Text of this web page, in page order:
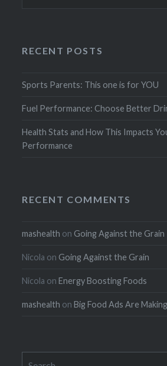
RECENT POSTS
Sports Parents: This one is for YOU
Fuel Performance: Choose Better
Health Stats and How This Impacts
Performance
RECENT COMMENTS
mashealth on Going Against the Grain
Nicola on Going Against the Grain
Nicola onEnergy Boosting Foods
mashealth onBig Food Ads Are